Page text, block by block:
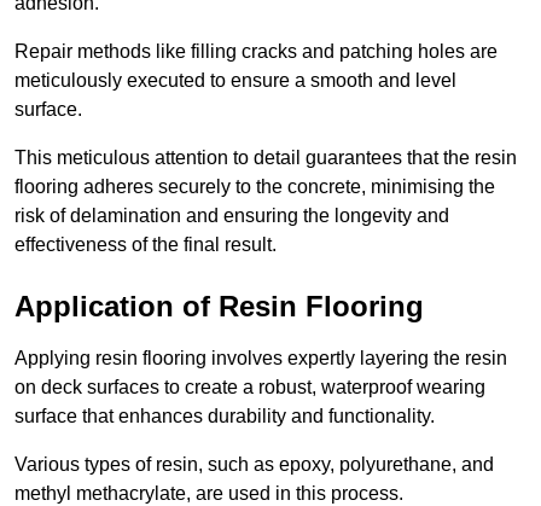
Repair methods like filling cracks and patching holes are
meticulously executed to ensure a smooth and level
surface.
This meticulous attention to detail guarantees that the resin
flooring adheres securely to the concrete, minimising the
risk of delamination and ensuring the longevity and
effectiveness of the final result.
Application of Resin Flooring
Applying resin flooring involves expertly layering the resin
on deck surfaces to create a robust, waterproof wearing
surface that enhances durability and functionality.
Various types of resin, such as epoxy, polyurethane, and
methyl methacrylate, are used in this process.